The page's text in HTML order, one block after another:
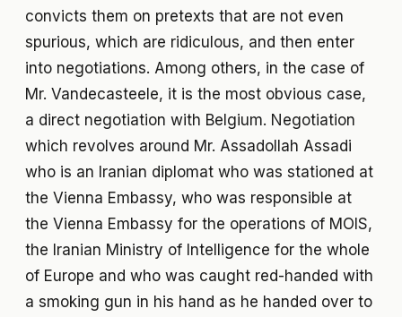
convicts them on pretexts that are not even
spurious, which are ridiculous, and then enter
into negotiations. Among others, in the case of
Mr. Vandecasteele, it is the most obvious case,
a direct negotiation with Belgium. Negotiation
which revolves around Mr. Assadollah Assadi
who is an Iranian diplomat who was stationed at
the Vienna Embassy, who was responsible at
the Vienna Embassy for the operations of MOIS,
the Iranian Ministry of Intelligence for the whole
of Europe and who was caught red-handed with
a smoking gun in his hand as he handed over to